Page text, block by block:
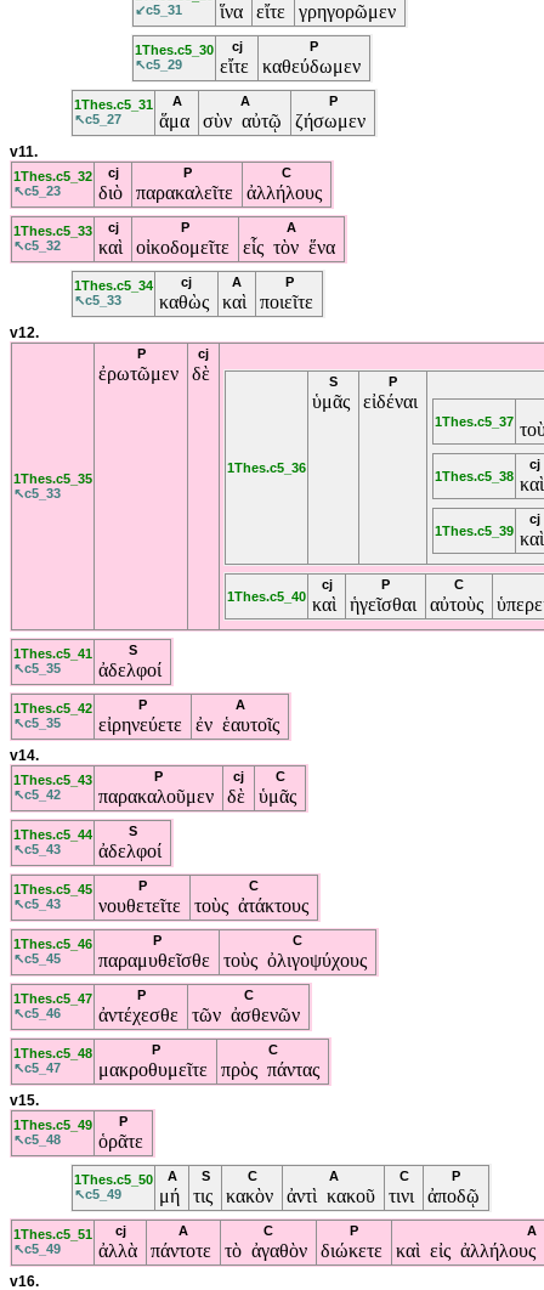
↙c5_31
ἵνα εἴτε γρηγορῶμεν
1Thes.c5_30
↖c5_29
cj
εἴτε
P
καθεύδωμεν
1Thes.c5_31
↖c5_27
A
ἅμα
A
σὺν αὐτῷ
P
ζήσωμεν
v11.
1Thes.c5_32
↖c5_23
cj
διὸ
P
παρακαλεῖτε
C
ἀλλήλους
1Thes.c5_33
↖c5_32
cj
καὶ
P
οἰκοδομεῖτε
A
εἷς τὸν ἕνα
1Thes.c5_34
↖c5_33
cj
καθὼς
A
καὶ
P
ποιεῖτε
v12.
1Thes.c5_35
↖c5_33
P
ἐρωτῶμεν
cj
δὲ
1Thes.c5_36
S
ὑμᾶς
P
εἰδέναι
1Thes.c5_37
1Thes.c5_38
cj
1Thes.c5_39
cj
1Thes.c5_40
cj
καὶ
P
ἡγεῖσθαι
C
αὐτοὺς
1Thes.c5_41
↖c5_35
S
ἀδελφοί
1Thes.c5_42
↖c5_35
P
εἰρηνεύετε
A
ἐν ἑαυτοῖς
v14.
1Thes.c5_43
↖c5_42
P
παρακαλοῦμεν
cj
δὲ
C
ὑμᾶς
1Thes.c5_44
↖c5_43
S
ἀδελφοί
1Thes.c5_45
↖c5_43
P
νουθετεῖτε
C
τοὺς ἀτάκτους
1Thes.c5_46
↖c5_45
P
παραμυθεῖσθε
C
τοὺς ὀλιγοψύχους
1Thes.c5_47
↖c5_46
P
ἀντέχεσθε
C
τῶν ἀσθενῶν
1Thes.c5_48
↖c5_47
P
μακροθυμεῖτε
C
πρὸς πάντας
v15.
1Thes.c5_49
↖c5_48
P
ὁρᾶτε
1Thes.c5_50
↖c5_49
A
μή
S
τις
C
κακὸν
A
ἀντὶ κακοῦ
C
τινι
P
ἀποδῷ
1Thes.c5_51
↖c5_49
cj
ἀλλὰ
A
πάντοτε
C
τὸ ἀγαθὸν
P
διώκετε
A
καὶ εἰς
v16.